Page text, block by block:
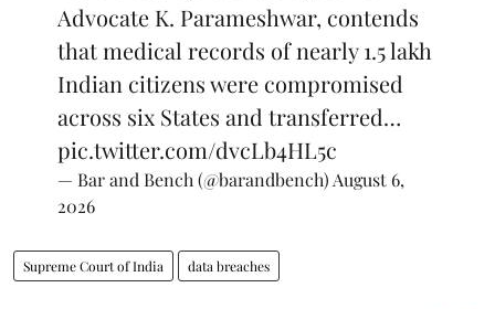
Advocate K. Parameshwar, contends
that medical records of nearly 1.5 lakh
Indian citizens were compromised
across six States and transferred…
pic.twitter.com/dvcLb4HL5c
— Bar and Bench (@barandbench) August 6,
2026
Supreme Court of India data breaches